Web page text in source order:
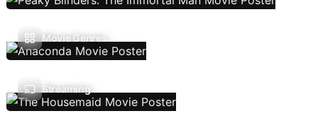
Movie Genres
Streaming